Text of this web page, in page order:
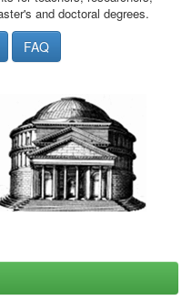
and doctoral degrees.
FAQ